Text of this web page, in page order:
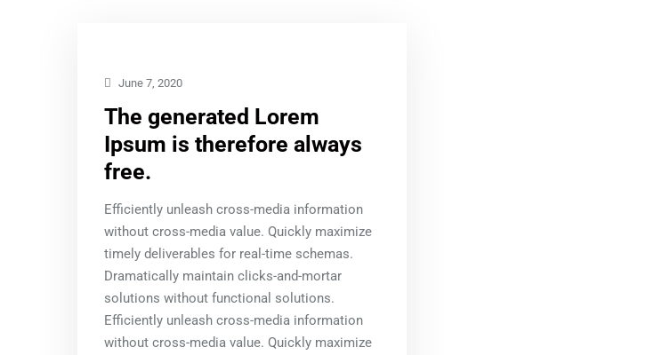
June 7, 2020
The generated Lorem
Ipsum is therefore always
free.
Efficiently unleash cross-media information
without cross-media value. Quickly maximize
timely deliverables for real-time schemas.
Dramatically maintain clicks-and-mortar
solutions without functional solutions.
Efficiently unleash cross-media information
without cross-media value. Quickly maximize